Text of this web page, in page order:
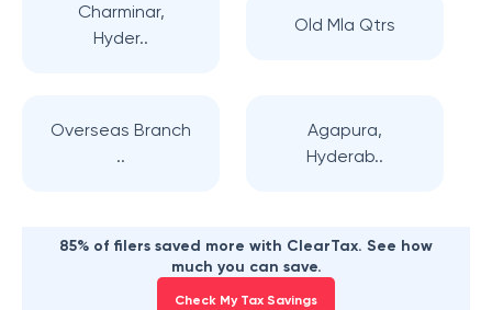
Charminar,
Hyder..
Old Mla Qtrs
Overseas Branch
..
Agapura,
Hyderab..
85% of filers saved more with ClearTax. See how
much you can save.
Check My Tax Savings